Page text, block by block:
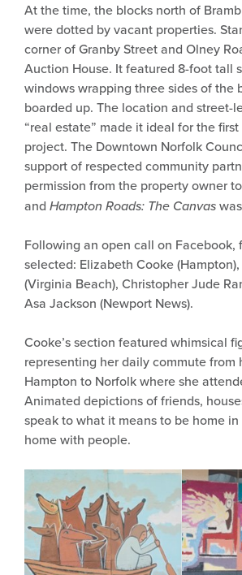
At the time, the blocks north of
were dotted by vacant properties.
corner of Granby Street and Olney
Auction House. It featured 8-foot tall
windows wrapping three sides of the
boarded up. The location and street-
“real estate” made it ideal for the first
project. The Downtown Norfolk
support of respected community
permission from the property owner
and Hampton Roads: The Canvas
Following an open call on Facebook,
selected: Elizabeth Cooke
(Virginia Beach), Christopher Jude
Asa Jackson (Newport News).
Cooke’s section featured whimsical
representing her daily commute from
Hampton to Norfolk where she
Animated depictions of friends,
speak to what it means to be home
home with people.